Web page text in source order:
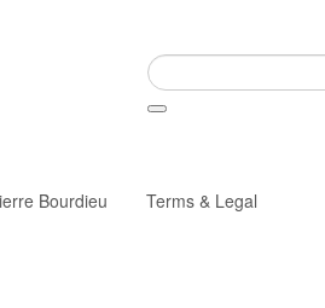
Bourdieu Terms & Legal